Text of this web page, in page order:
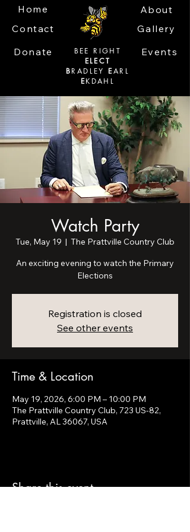
Home
Contact
About
Gallery
Donate
BEE RIGHT
ELECT
BRADLEYEARL
EKDAHL
Events
Watch Party
Tue, May 19
  |
The Prattville Country Club
An exciting evening to watch the Primary
Elections
Registration is closed
See other events
Time & Location
May 19, 2026, 6:00 PM – 10:00 PM
The Prattville Country Club, 723 US-82,
Prattville, AL 36067, USA
Share this event